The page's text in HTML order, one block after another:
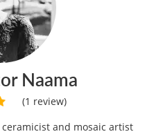
Naama
(1 review)
ceramicist and mosaic artist